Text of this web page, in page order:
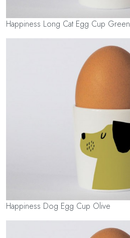
Happiness Long Cat Egg Cup Green
Happiness Dog Egg Cup Olive